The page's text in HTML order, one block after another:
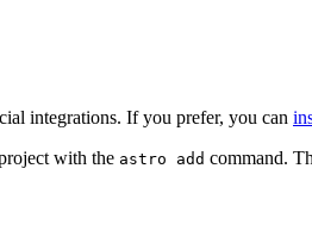
integrations. If you prefer, you can
with the astro add command.